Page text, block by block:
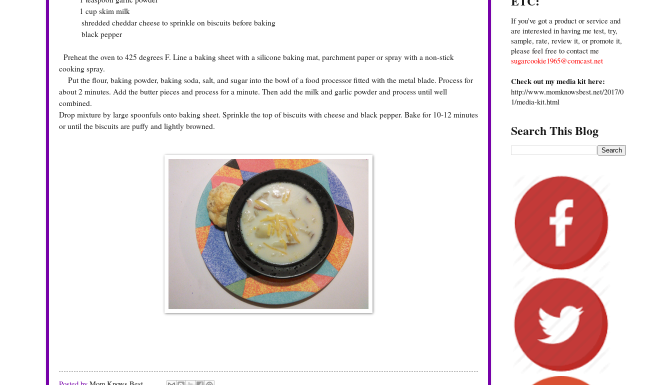
1 cup skim milk
shredded cheddar cheese to sprinkle on biscuits before baking
black pepper
Preheat the oven to 425 degrees F. Line a baking sheet with a silicone baking mat, parchment paper or spray with a non-stick
cooking spray.
Put the flour, baking powder, baking soda, salt, and sugar into the bowl of a food processor fitted with the metal blade. Process for
about 2 minutes. Add the butter pieces and process for a minute. Then add the milk and garlic powder and process until well
combined.
Drop mixture by large spoonfuls onto baking sheet. Sprinkle the top of biscuits with cheese and black pepper. Bake for 10-12 minutes
or until the biscuits are puffy and lightly browned.
If you’ve got a product or service and
are interested in having me test, try,
sample, rate, review it, or promote it,
please feel free to contact me
sugarcookie1965@comcast.net
Check out my media kit here:
http://www.momknowsbest.net/2017/0
1/media-kit.html
Search This Blog